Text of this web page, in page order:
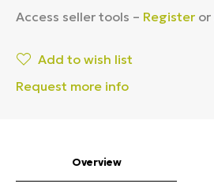
Access seller tools – Register or
Add to wish list
Request more info
Overview